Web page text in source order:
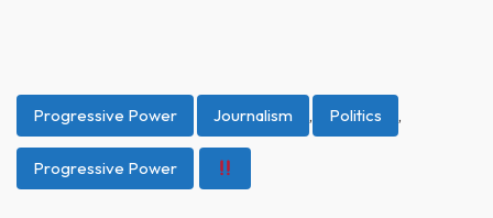
Progressive Power Journalism , Politics ,
Progressive Power